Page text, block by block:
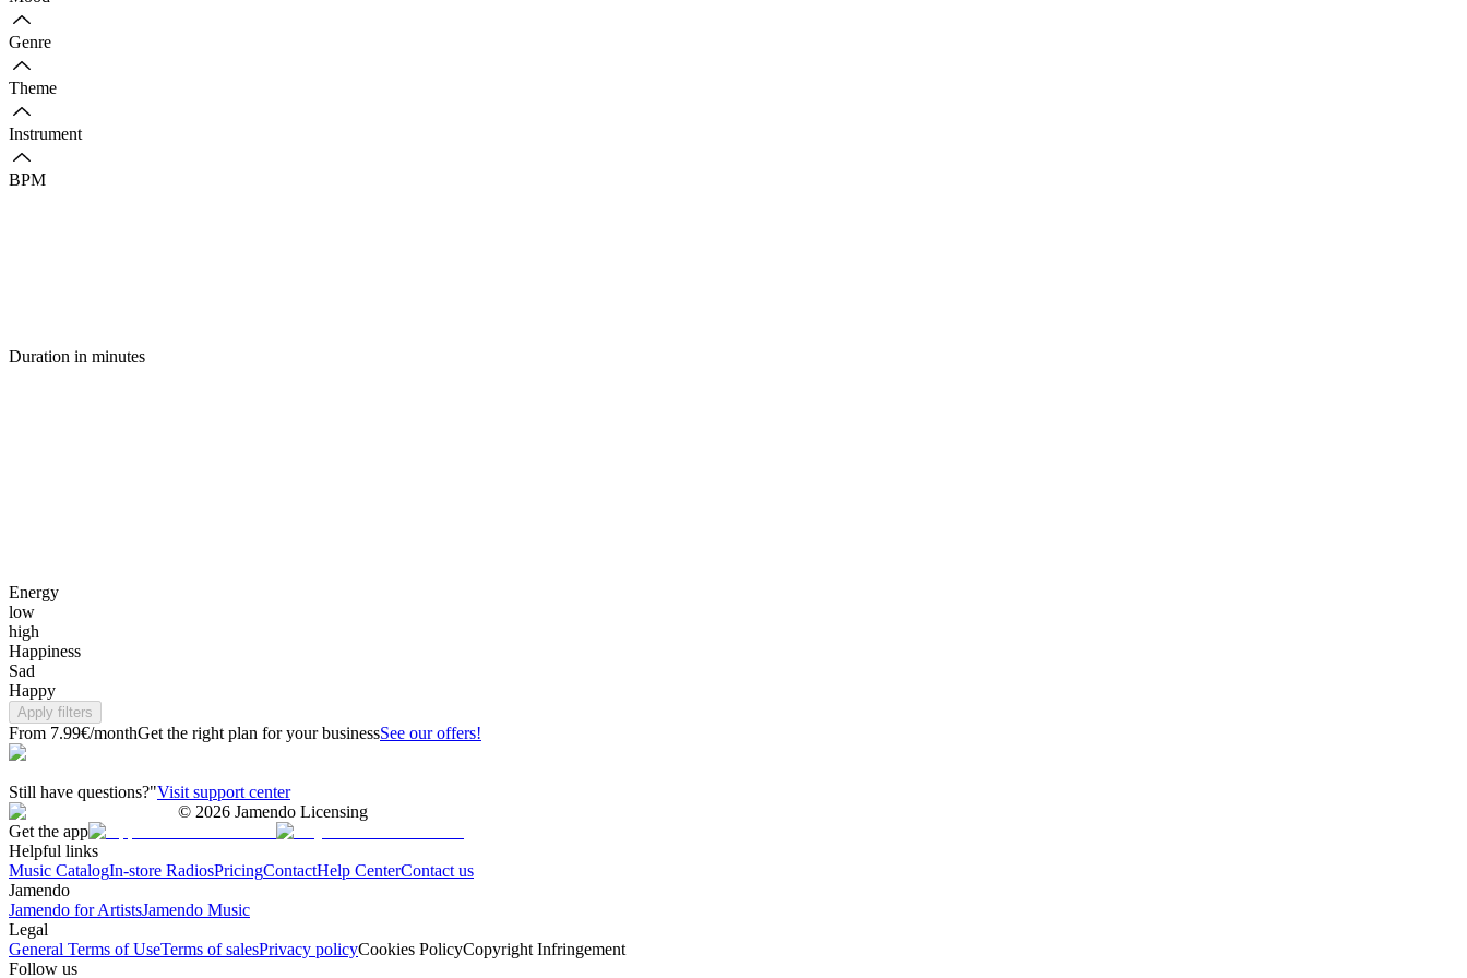
Genre
Theme
Instrument
BPM
Duration in minutes
Energy
low
high
Happiness
Sad
Happy
Apply filters
From 7.99€/monthGet the right plan for your businessSee our offers!
Still have questions?"Visit support center
© 2026 Jamendo Licensing
Get the app
Helpful links
Music CatalogIn-store RadiosPricingContactHelp CenterContact us
Jamendo
Jamendo for ArtistsJamendo Music
Legal
General Terms of UseTerms of salesPrivacy policyCookies PolicyCopyright Infringement
Follow us